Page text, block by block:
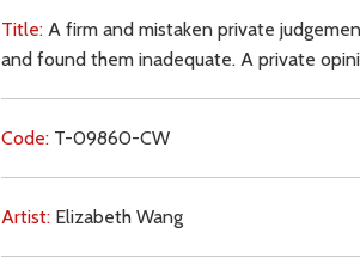
Title:A firm and mistaken private
and found them inadequate. A private
Code: T-09860-CW
Artist: Elizabeth Wang